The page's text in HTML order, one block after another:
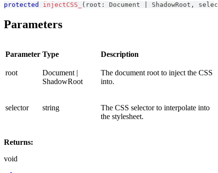
protected injectCSS_ ( root : Document ShadowRoot ,
Parameters
Parameter Type Description
root
Document |
ShadowRoot
The document root to inject the CSS
into.
selector string
The CSS selector to interpolate into
the stylesheet.
Returns:
void